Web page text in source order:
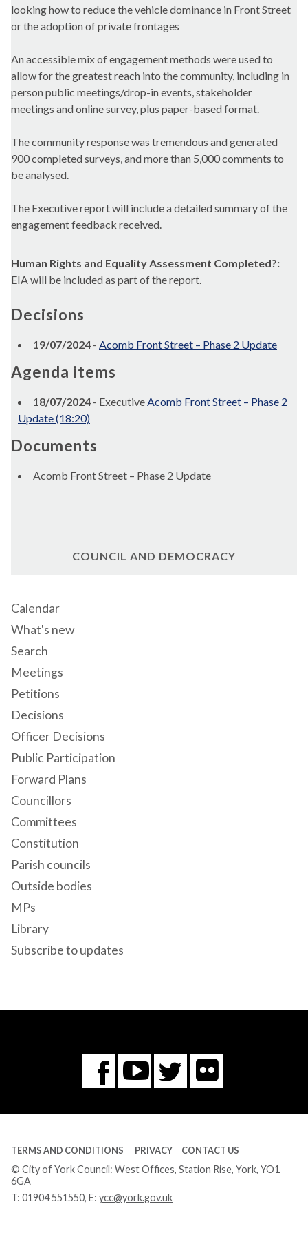
looking how to reduce the vehicle dominance in Front Street
or the adoption of private frontages
An accessible mix of engagement methods were used to
allow for the greatest reach into the community, including in
person public meetings/drop-in events, stakeholder
meetings and online survey, plus paper-based format.
The community response was tremendous and generated
900 completed surveys, and more than 5,000 comments to
be analysed.
The Executive report will include a detailed summary of the
engagement feedback received.
Human Rights and Equality Assessment Completed?:
EIA will be included as part of the report.
Decisions
19/07/2024 - Acomb Front Street – Phase 2 Update
Agenda items
18/07/2024 - ExecutiveAcomb Front Street – Phase 2
Update (18:20)
Documents
Acomb Front Street – Phase 2 Update
COUNCIL AND DEMOCRACY
Calendar
What's new
Search
Meetings
Petitions
Decisions
Officer Decisions
Public Participation
Forward Plans
Councillors
Committees
Constitution
Parish councils
Outside bodies
MPs
Library
Subscribe to updates
Facebook
You
Tube
Twitter
Flickr
TERMS AND CONDITIONS PRIVACY CONTACT US
© City of York Council: West Offices, Station Rise, York, YO1
6GA
T: 01904 551550, E: ycc@york.gov.uk